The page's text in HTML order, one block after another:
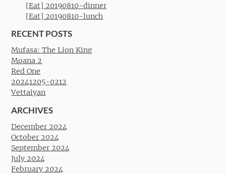
[Eat] 20190810-dinner
[Eat] 20190810-lunch
RECENT POSTS
Mufasa: The Lion King
Moana 2
Red One
20241205-0212
Vettaiyan
ARCHIVES
December 2024
October 2024
September 2024
July 2024
February 2024